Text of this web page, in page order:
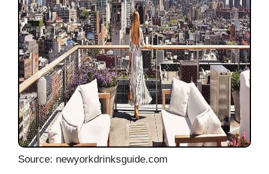
Source: newyorkdrinksguide.com